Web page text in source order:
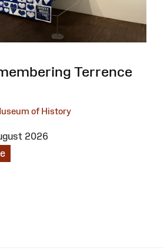
Terrence
of History
2026